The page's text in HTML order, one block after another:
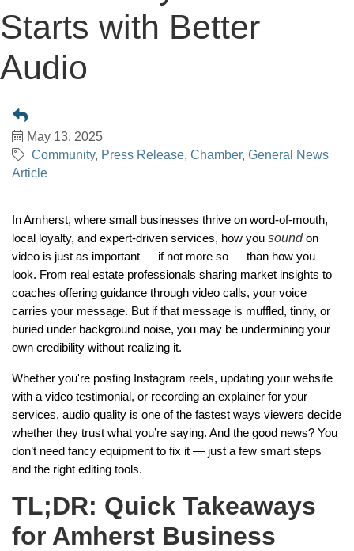
Starts with Better
Audio
May 13, 2025
Community Press Release Chamber General News
Article
In Amherst, where small businesses thrive on word-of-mouth,
local loyalty, and expert-driven services, how you sound on
video is just as important — if not more so — than how you
look. From real estate professionals sharing market insights to
coaches offering guidance through video calls, your voice
carries your message. But if that message is muffled, tinny, or
buried under background noise, you may be undermining your
own credibility without realizing it.
Whether you're posting Instagram reels, updating your website
with a video testimonial, or recording an explainer for your
services, audio quality is one of the fastest ways viewers decide
whether they trust what you’re saying. And the good news? You
don’t need fancy equipment to fix it — just a few smart steps
and the right editing tools.
TL;DR: Quick Takeaways
for Amherst Business